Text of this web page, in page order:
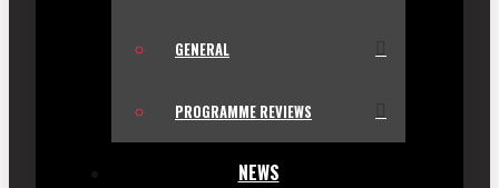
GENERAL
PROGRAMME REVIEWS
NEWS